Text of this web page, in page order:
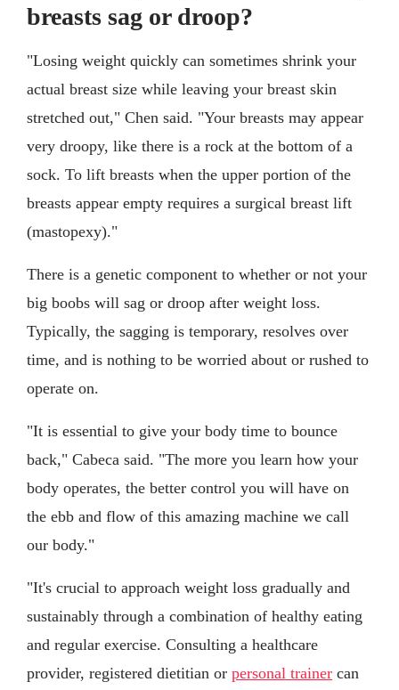
breasts sag or droop?
"Losing weight quickly can sometimes shrink your
actual breast size while leaving your breast skin
stretched out," Chen said. "Your breasts may appear
very droopy, like there is a rock at the bottom of a
sock. To lift breasts when the upper portion of the
breasts appear empty requires a surgical breast lift
(mastopexy)."
There is a genetic component to whether or not your
big boobs will sag or droop after weight loss.
Typically, the sagging is temporary, resolves over
time, and is nothing to be worried about or rushed to
operate on.
"It is essential to give your body time to bounce
back," Cabeca said. "The more you learn how your
body operates, the better control you will have on
the ebb and flow of this amazing machine we call
our body."
"It's crucial to approach weight loss gradually and
sustainably through a combination of healthy eating
and regular exercise. Consulting a healthcare
provider, registered dietitian or personal trainer can